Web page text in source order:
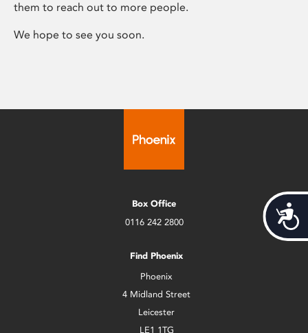
them to reach out to more people.
We hope to see you soon.
Box Office
0116 242 2800
Find Phoenix
Phoenix
4 Midland Street
Leicester
LE1 1TG